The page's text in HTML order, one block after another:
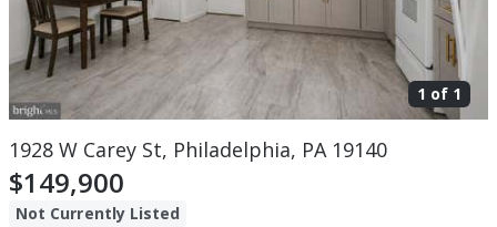
1 of 1
1928 W Carey St, Philadelphia, PA 19140
$149,900
Not Currently Listed